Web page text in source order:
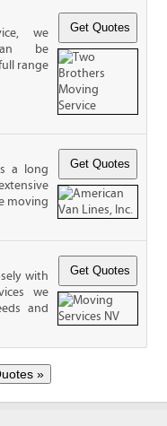
we
be
range
a long
moving
with
we
and